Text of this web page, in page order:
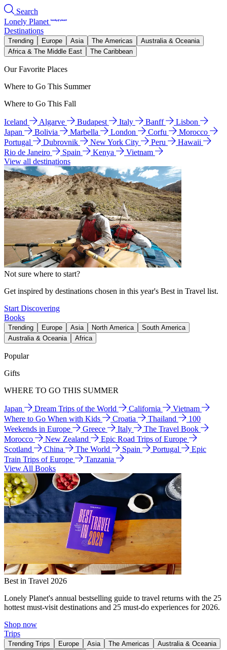
Search
Lonely Planet
Destinations
Trending Europe Asia The Americas
Australia & Oceania
Africa & The Middle East
The Caribbean
Our Favorite Places
Where to Go This Summer
Where to Go This Fall
Iceland Algarve Budapest Italy Banff
Lisbon
Japan
Bolivia Marbella London Corfu
Morocco
Portugal
Dubrovnik New York City Peru
Hawaii
Rio de Janeiro
Spain Kenya
Vietnam
View all destinations
Not sure where to start?
Get inspired by destinations chosen in this year's Best in Travel list.
Start Discovering
Books
Trending Europe Asia North America
South America
Australia & Oceania
Africa
Popular
Gifts
WHERE TO GO THIS SUMMER
Japan Dream Trips of the World California
Vietnam
Where to Go When with Kids
Croatia Thailand
100
Weekends in Europe
Greece Italy
The Travel Book
Morocco
New Zealand
Epic Road Trips of Europe
Scotland
China The World Spain Portugal
Epic
Train Trips of Europe
Tanzania
View All Books
Best in Travel 2026
Lonely Planet's annual bestselling guide to travel returns with the 25
hottest must-visit destinations and 25 must-do experiences for 2026.
Shop now
Trips
Trending Trips Europe Asia The Americas
Australia & Oceania